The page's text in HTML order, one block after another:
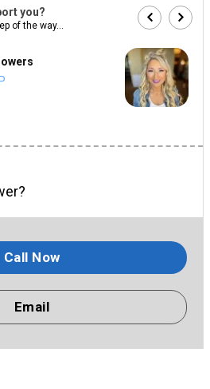
you?
of the way...
Call Now
Email